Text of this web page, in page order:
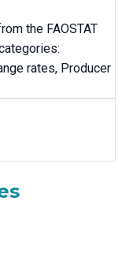
the FAOSTAT
rates, Producer